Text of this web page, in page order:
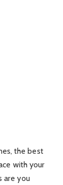
the best
with your
are you